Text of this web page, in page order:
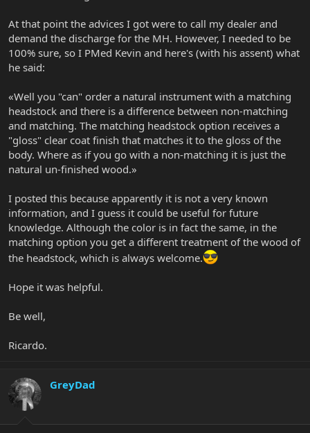
At that point the advices I got were to call my dealer and
demand the discharge for the MH. However, I needed to be
100% sure, so I PMed Kevin and here's (with his assent) what
he said:
«Well you "can" order a natural instrument with a matching
headstock and there is a difference between non-matching
and matching. The matching headstock option receives a
"gloss" clear coat finish that matches it to the gloss of the
body. Where as if you go with a non-matching it is just the
natural un-finished wood.»
I posted this because apparently it is not a very known
information, and I guess it could be useful for future
knowledge. Although the color is in fact the same, in the
matching option you get a different treatment of the wood of
the headstock, which is always welcome.
Hope it was helpful.
Be well,
Ricardo.
GreyDad